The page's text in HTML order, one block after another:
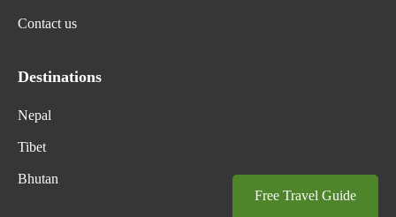
Free Travel Guide
Contact us
Destinations
Nepal
Tibet
Bhutan